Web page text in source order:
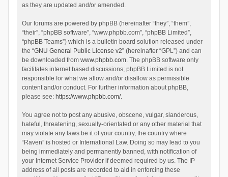
as they are updated and/or amended.
Our forums are powered by phpBB (hereinafter “they”, “them”,
“their”, “phpBB software”, “www.phpbb.com”, “phpBB Limited”,
“phpBB Teams”) which is a bulletin board solution released under
the “GNU General Public License v2” (hereinafter “GPL”) and can
be downloaded from www.phpbb.com. The phpBB software only
facilitates internet based discussions; phpBB Limited is not
responsible for what we allow and/or disallow as permissible
content and/or conduct. For further information about phpBB,
please see: https://www.phpbb.com/.
You agree not to post any abusive, obscene, vulgar, slanderous,
hateful, threatening, sexually-orientated or any other material that
may violate any laws be it of your country, the country where
“Raven” is hosted or International Law. Doing so may lead to you
being immediately and permanently banned, with notification of
your Internet Service Provider if deemed required by us. The IP
address of all posts are recorded to aid in enforcing these